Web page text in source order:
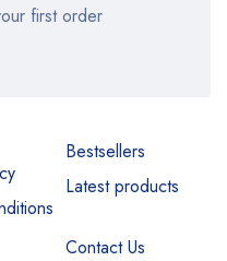
first order
Bestsellers
Latest products
Contact Us